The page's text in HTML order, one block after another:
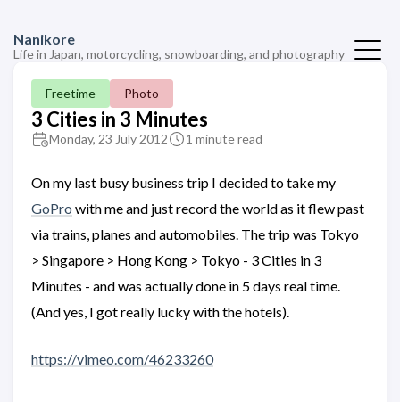
Nanikore
Life in Japan, motorcycling, snowboarding, and photography
Freetime Photo
3 Cities in 3 Minutes
Monday, 23 July 2012 1 minute read
On my last busy business trip I decided to take my
GoPro with me and just record the world as it flew past
via trains, planes and automobiles. The trip was Tokyo
> Singapore > Hong Kong > Tokyo - 3 Cities in 3
Minutes - and was actually done in 5 days real time.
(And yes, I got really lucky with the hotels).
https://vimeo.com/46233260